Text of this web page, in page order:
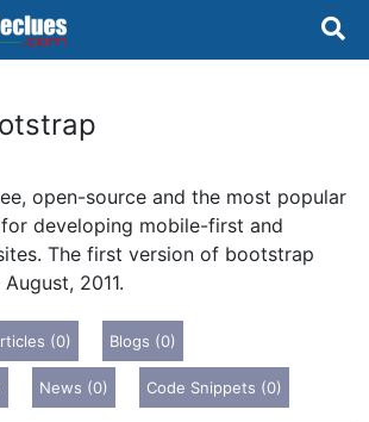
open-source and the most popular
developing mobile-first and
The first version of bootstrap
2011.
(0) Blogs (0)
News (0) Code Snippets (0)
with TechieClues
×
external authentication services
configured.
OR
Sign in
×
Search